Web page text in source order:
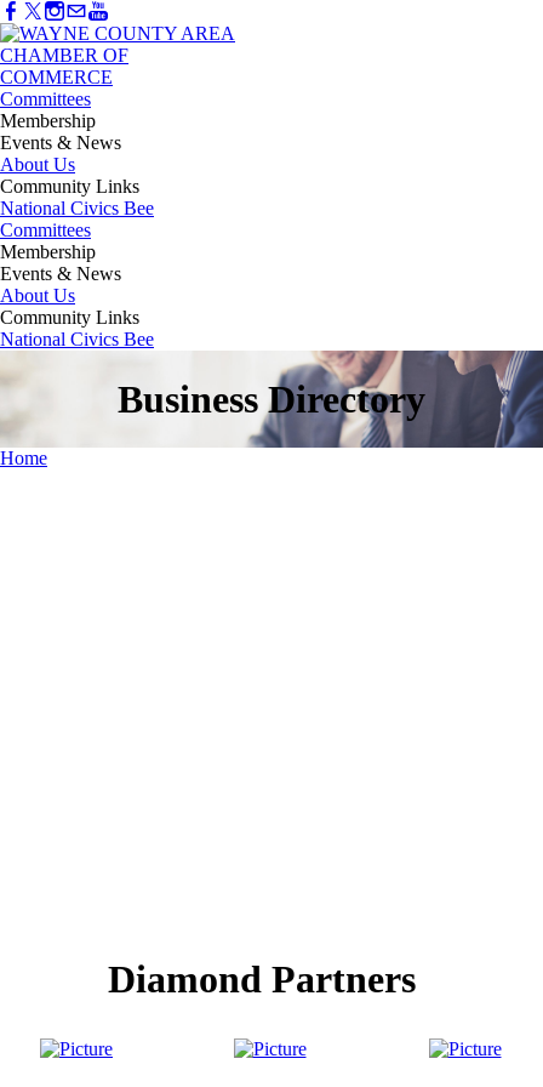
Committees
Membership
Events & News
About Us
Community Links
National Civics Bee
Committees
Membership
Events & News
About Us
Community Links
National Civics Bee
Business Directory
Home
Diamond Partners